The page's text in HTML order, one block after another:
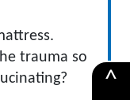
trauma so
^